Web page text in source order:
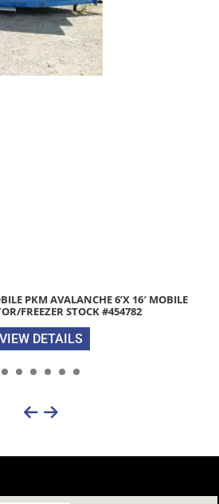
6’X 16′ MOBILE
STOCK #454782
2026